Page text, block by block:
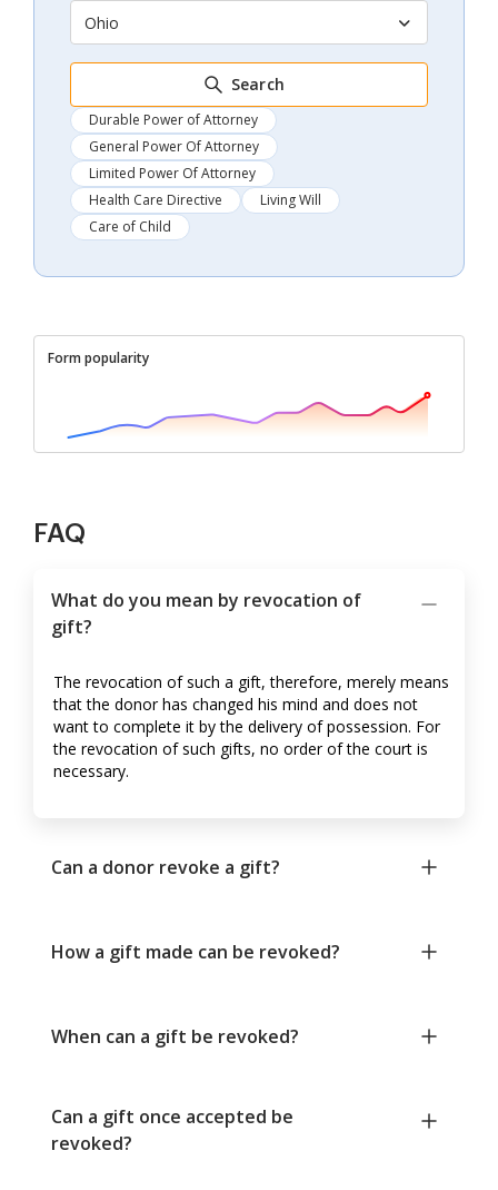
Ohio
Search
Durable Power of Attorney
General Power Of Attorney
Limited Power Of Attorney
Health Care Directive
Living Will
Care of Child
Form popularity
FAQ
What do you mean by revocation of
gift?
The revocation of such a gift, therefore, merely means
that the donor has changed his mind and does not
want to complete it by the delivery of possession. For
the revocation of such gifts, no order of the court is
necessary.
Can a donor revoke a gift?
How a gift made can be revoked?
When can a gift be revoked?
Can a gift once accepted be
revoked?